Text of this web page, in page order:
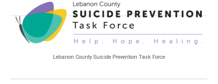
Lebanon County Suicide Prevention Task Force